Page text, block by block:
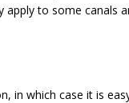
to some canals
in which case it is